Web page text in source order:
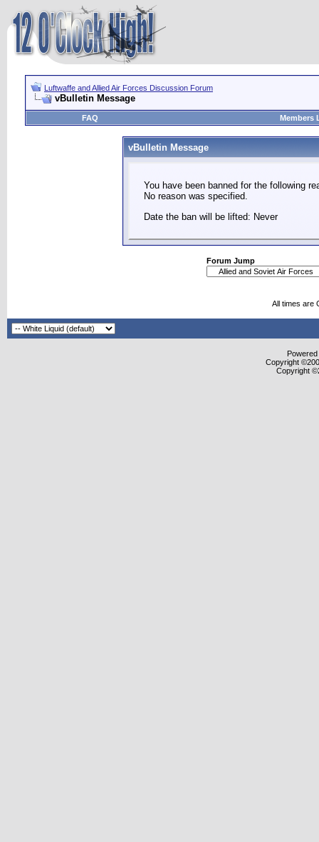
Luftwaffe and Allied Air Forces Discussion Forum
vBulletin Message
FAQ Members
vBulletin Message
You have been banned for the following
No reason was specified.
Date the ban will be lifted: Never
Forum Jump
All times are
Copyright
Copyright